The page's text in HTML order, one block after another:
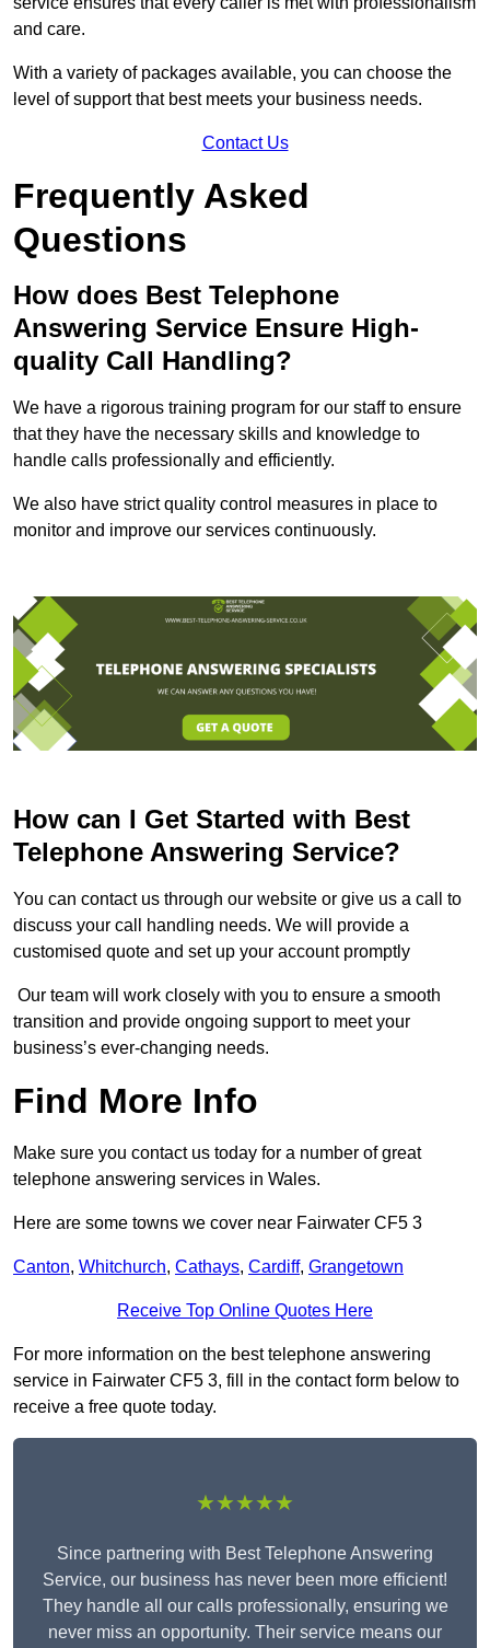
and care.
With a variety of packages available, you can choose the
level of support that best meets your business needs.
Contact Us
Frequently Asked
Questions
How does Best Telephone
Answering Service Ensure High-
quality Call Handling?
We have a rigorous training program for our staff to ensure
that they have the necessary skills and knowledge to
handle calls professionally and efficiently.
We also have strict quality control measures in place to
monitor and improve our services continuously.
How can I Get Started with Best
Telephone Answering Service?
You can contact us through our website or give us a call to
discuss your call handling needs. We will provide a
customised quote and set up your account promptly
Our team will work closely with you to ensure a smooth
transition and provide ongoing support to meet your
business’s ever-changing needs.
Find More Info
Make sure you contact us today for a number of great
telephone answering services in Wales.
Here are some towns we cover near Fairwater CF5 3
Canton, Whitchurch, Cathays, Cardiff, Grangetown
Receive Top Online Quotes Here
For more information on the best telephone answering
service in Fairwater CF5 3, fill in the contact form below to
receive a free quote today.
★★★★★
Since partnering with Best Telephone Answering
Service, our business has never been more efficient!
They handle all our calls professionally, ensuring we
never miss an opportunity. Their service means our